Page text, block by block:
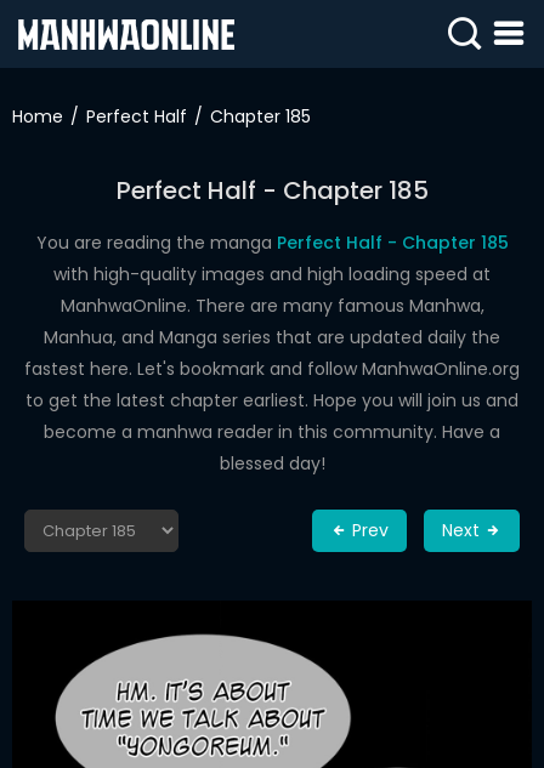
IN
WEBTOONS
ROMANCE
DRAMA
COMEDY
Home Perfect Half Chapter 185
Perfect Half - Chapter 185
You are reading the manga Perfect Half - Chapter 185
with high-quality images and high loading speed at
ManhwaOnline. There are many famous Manhwa,
Manhua, and Manga series that are updated daily the
fastest here. Let's bookmark and follow ManhwaOnline.org
to get the latest chapter earliest. Hope you will join us and
become a manhwa reader in this community. Have a
blessed day!
Prev Next